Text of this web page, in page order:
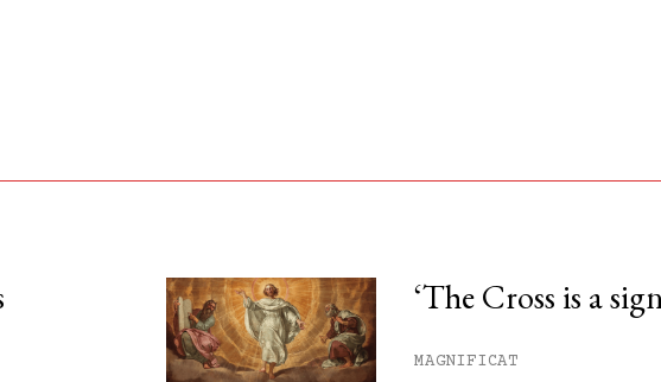
this month.
‘The Cross is a
MAGNIFICAT